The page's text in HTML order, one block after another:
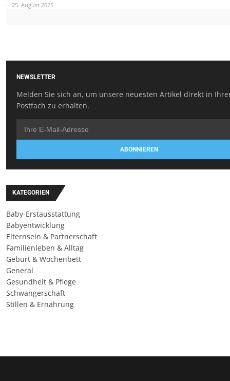
25. August 2025
NEWSLETTER
Melden Sie sich an, um unsere neuesten Artikel direkt in
Postfach zu erhalten.
ABONNIEREN
KATEGORIEN
Baby-Erstausstattung
Babyentwicklung
Elternsein & Partnerschaft
Familienleben & Alltag
Geburt & Wochenbett
General
Gesundheit & Pflege
Schwangerschaft
Stillen & Ernährung